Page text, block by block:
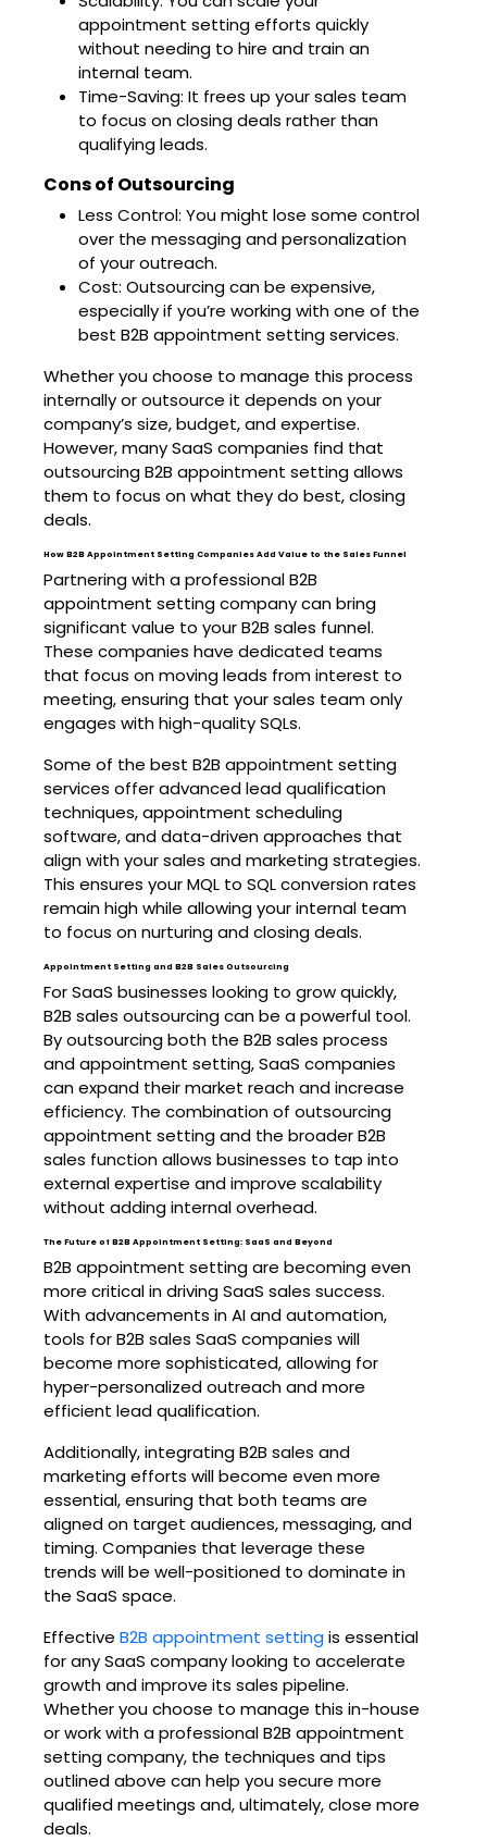
appointment setting efforts quickly
without needing to hire and train an
internal team.
Time-Saving: It frees up your sales team
to focus on closing deals rather than
qualifying leads.
Cons of Outsourcing
Less Control: You might lose some control
over the messaging and personalization
of your outreach.
Cost: Outsourcing can be expensive,
especially if you’re working with one of the
best B2B appointment setting services.
Whether you choose to manage this process
internally or outsource it depends on your
company’s size, budget, and expertise.
However, many SaaS companies find that
outsourcing B2B appointment setting allows
them to focus on what they do best, closing
deals.
How B2B Appointment Setting Companies Add Value to the Sales Funnel
Partnering with a professional B2B
appointment setting company can bring
significant value to your B2B sales funnel.
These companies have dedicated teams
that focus on moving leads from interest to
meeting, ensuring that your sales team only
engages with high-quality SQLs.
Some of the best B2B appointment setting
services offer advanced lead qualification
techniques, appointment scheduling
software, and data-driven approaches that
align with your sales and marketing strategies.
This ensures your MQL to SQL conversion rates
remain high while allowing your internal team
to focus on nurturing and closing deals.
Appointment Setting and B2B Sales Outsourcing
For SaaS businesses looking to grow quickly,
B2B sales outsourcing can be a powerful tool.
By outsourcing both the B2B sales process
and appointment setting, SaaS companies
can expand their market reach and increase
efficiency. The combination of outsourcing
appointment setting and the broader B2B
sales function allows businesses to tap into
external expertise and improve scalability
without adding internal overhead.
The Future of B2B Appointment Setting: SaaS and Beyond
B2B appointment setting are becoming even
more critical in driving SaaS sales success.
With advancements in AI and automation,
tools for B2B sales SaaS companies will
become more sophisticated, allowing for
hyper-personalized outreach and more
efficient lead qualification.
Additionally, integrating B2B sales and
marketing efforts will become even more
essential, ensuring that both teams are
aligned on target audiences, messaging, and
timing. Companies that leverage these
trends will be well-positioned to dominate in
the SaaS space.
Effective B2B appointment setting is essential
for any SaaS company looking to accelerate
growth and improve its sales pipeline.
Whether you choose to manage this in-house
or work with a professional B2B appointment
setting company, the techniques and tips
outlined above can help you secure more
qualified meetings and, ultimately, close more
deals.